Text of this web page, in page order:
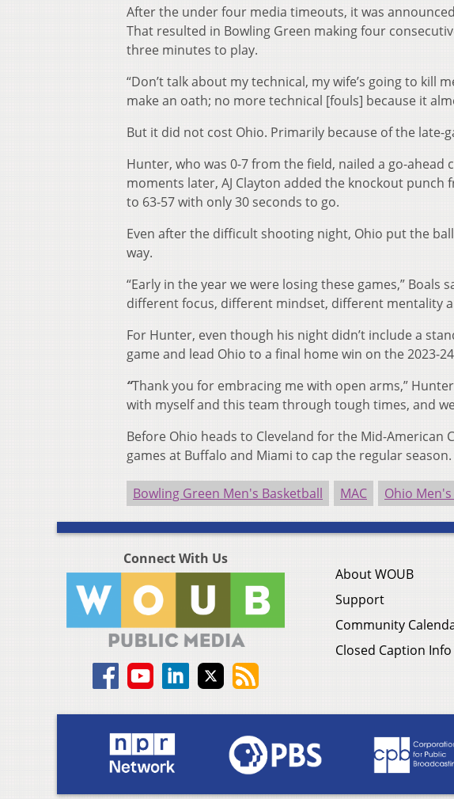
After the under four media timeouts, it was
That resulted in Bowling Green making four
three minutes to play.
“Don’t talk about my technical, my wife’s going to kill
make an oath; no more technical [fouls] because it
But it did not cost Ohio. Primarily because of the late-
Hunter, who was 0-7 from the field, nailed a go-
moments later, AJ Clayton added the knockout
to 63-57 with only 30 seconds to go.
Even after the difficult shooting night, Ohio put the
way.
“Early in the year we were losing these games,” Boals
different focus, different mindset, different mentality
For Hunter, even though his night didn’t include a
game and lead Ohio to a final home win on the 2023-
“Thank you for embracing me with open arms,”
with myself and this team through tough times, and
Before Ohio heads to Cleveland for the Mid-
games at Buffalo and Miami to cap the regular season.
Bowling Green Men's Basketball MAC Ohio
Connect With Us
About WOUB
Support
Community
Closed Caption Info